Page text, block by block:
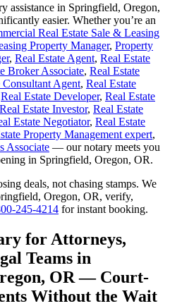
assistance in Springfield, Oregon,
easier. Whether you’re an
Real Estate Sale & Leasing
Property Manager, Property
, Real Estate Agent, Real Estate
Broker Associate, Real Estate
Consultant Agent, Real Estate
Real Estate Developer, Real Estate
Real Estate Investor, Real Estate
Estate Negotiator, Real Estate
Property Management expert,
Associate — our notary meets you
in Springfield, Oregon, OR.
deals, not chasing stamps. We
Oregon, OR, verify,
245-4214 for instant booking.
for Attorneys,
Teams in
OR — Court-
Without the Wait